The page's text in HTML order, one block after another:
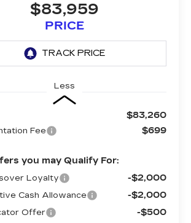
$83,959
PRICE
Less
$83,260
Fee $699
you may Qualify For:
Loyalty -$2,000
Cash Allowance -$2,000
Offer -$500